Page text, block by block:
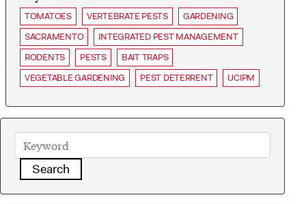
TOMATOES VERTEBRATE PESTS
GARDENING
SACRAMENTO
INTEGRATED PEST MANAGEMENT
RODENTS
PESTS
BAIT TRAPS
VEGETABLE GARDENING
PEST DETERRENT UCIPM
Search